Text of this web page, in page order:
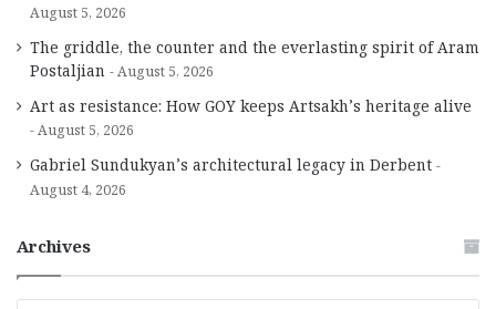
August 5, 2026
The griddle, the counter and the everlasting spirit of Aram
Postaljian
August 5, 2026
Art as resistance: How GOY keeps Artsakh’s heritage alive
August 5, 2026
Gabriel Sundukyan’s architectural legacy in Derbent
August 4, 2026
Archives